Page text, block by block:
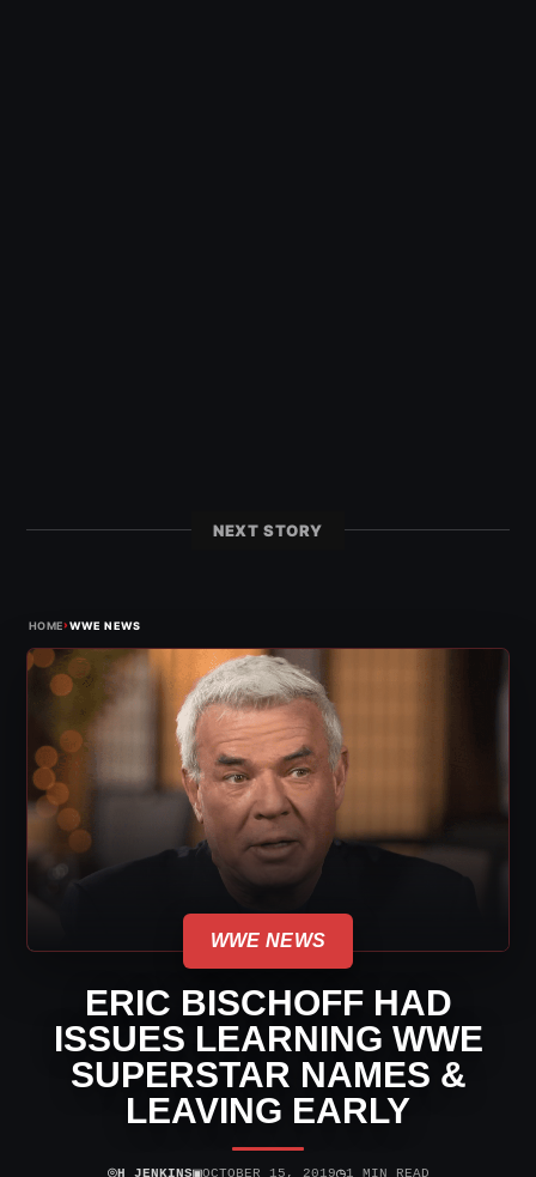
NEXT STORY
HOME›WWE NEWS
WWE NEWS
ERIC BISCHOFF HAD
ISSUES LEARNING WWE
SUPERSTAR NAMES &
LEAVING EARLY
⌾H JENKINS▣OCTOBER 15, 2019◷1 MIN READ